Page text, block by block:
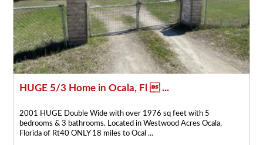
HUGE 5/3 Home in Ocala, Fl  ...
2001 HUGE Double Wide with over 1976 sq feet with 5
bedrooms & 3 bathrooms. Located in Westwood Acres Ocala,
Florida of Rt40 ONLY 18 miles to Ocal